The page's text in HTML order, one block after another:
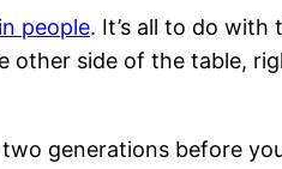
people. It’s all to do
side of the table,
generations before